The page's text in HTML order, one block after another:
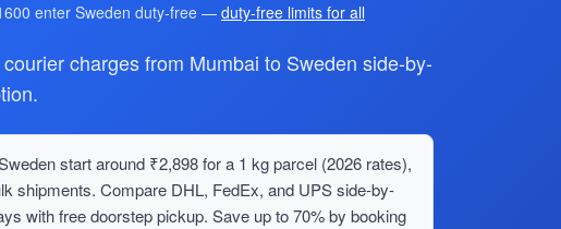
enter Sweden duty-free — duty-free limits for all
charges from Mumbai to Sweden side-by-
start around ₹2,898 for a 1 kg parcel (2026 rates),
shipments. Compare DHL, FedEx, and UPS side-by-
with free doorstep pickup. Save up to 70% by booking